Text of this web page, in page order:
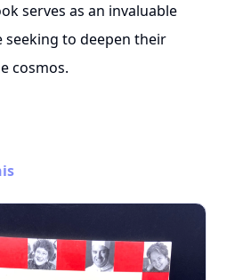
serves as an invaluable
seeking to deepen their
cosmos.